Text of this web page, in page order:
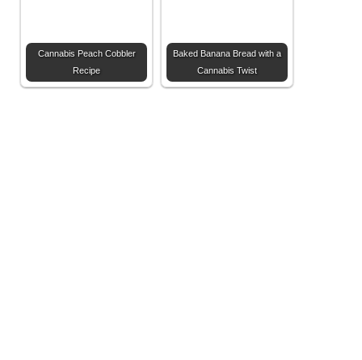
Cannabis Peach Cobbler
Recipe
Baked Banana Bread with a
Cannabis Twist